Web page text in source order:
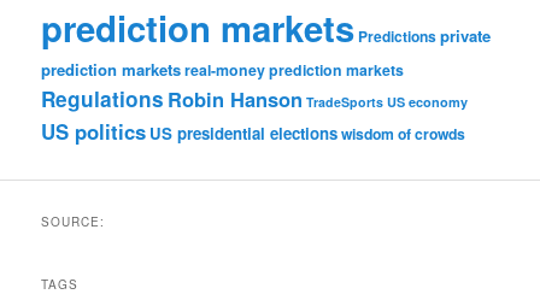
prediction markets Predictionsprivate
prediction marketsreal-money prediction markets
Regulations Robin Hanson TradeSports US economy
US politics US presidential electionswisdom of crowds
SOURCE:
TAGS